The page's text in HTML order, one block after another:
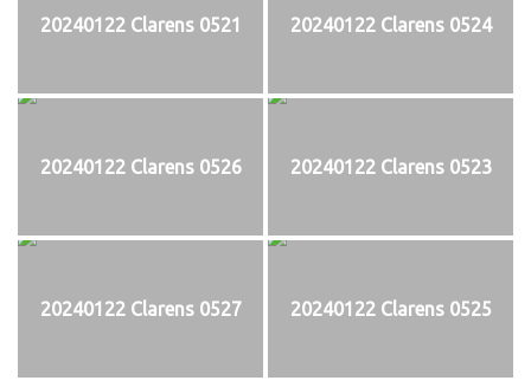
20240122 Clarens 0521 20240122 Clarens 0524
20240122 Clarens 0526 20240122 Clarens 0523
20240122 Clarens 0527 20240122 Clarens 0525